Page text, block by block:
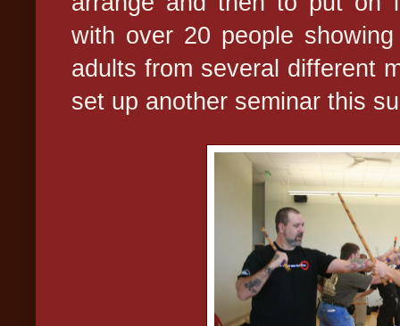
with over 20 people
adults from several different
set up another seminar this